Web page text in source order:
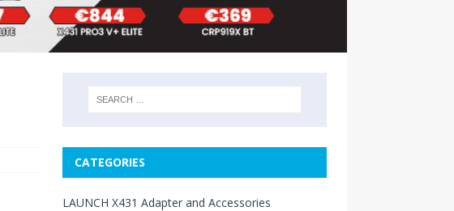
CATEGORIES
LAUNCH X431 Adapter and Accessories